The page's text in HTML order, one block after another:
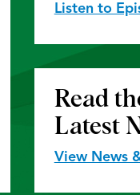
Listen to
Read
Latest
View News